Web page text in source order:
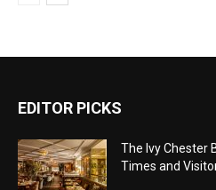
EDITOR PICKS
The Ivy Chester
Times and